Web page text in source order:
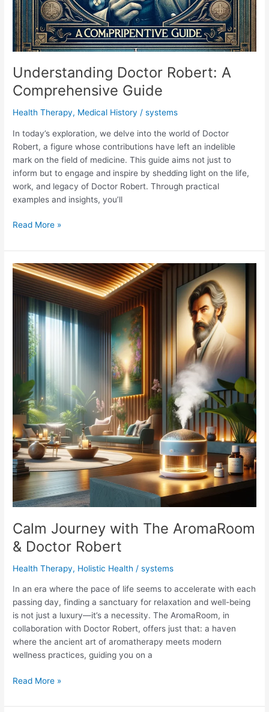
Understanding Doctor Robert: A
Comprehensive Guide
Health Therapy, Medical History /systems
In today’s exploration, we delve into the world of Doctor
Robert, a figure whose contributions have left an indelible
mark on the field of medicine. This guide aims not just to
inform but to engage and inspire by shedding light on the life,
work, and legacy of Doctor Robert. Through practical
examples and insights, you’ll
Understanding
Robert:
A
Comprehensive
Guide
Read More »
Calm Journey with The AromaRoom
& Doctor Robert
Health Therapy, Holistic Health /systems
In an era where the pace of life seems to accelerate with each
passing day, finding a sanctuary for relaxation and well-being
is not just a luxury—it’s a necessity. The AromaRoom, in
collaboration with Doctor Robert, offers just that: a haven
where the ancient art of aromatherapy meets modern
wellness practices, guiding you on a
Calm
with
Read More »